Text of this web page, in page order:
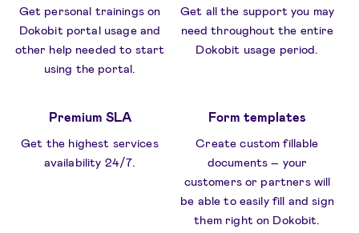
Get personal trainings on
Dokobit portal usage and
other help needed to start
using the portal.
Get all the support you may
need throughout the entire
Dokobit usage period.
Premium SLA
Get the highest services
availability 24/7.
Form templates
Create custom fillable
documents – your
customers or partners will
be able to easily fill and sign
them right on Dokobit.